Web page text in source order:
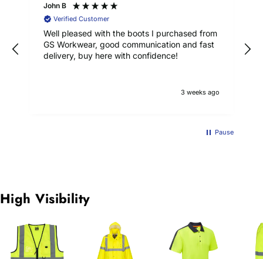
John B
Verified Customer
Well pleased with the boots I purchased from
GS Workwear, good communication and fast
delivery, buy here with confidence!
3 weeks ago
Pause
High Visibility